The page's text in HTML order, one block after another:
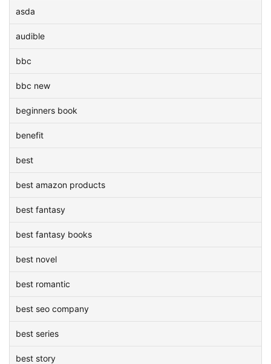
asda
audible
bbc
bbc new
beginners book
benefit
best
best amazon products
best fantasy
best fantasy books
best novel
best romantic
best seo company
best series
best story